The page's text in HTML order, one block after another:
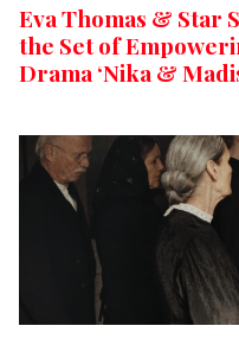
Eva Thomas & Star
the Set of
Drama ‘Nika &